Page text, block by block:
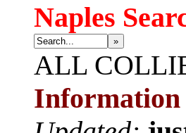
Naples
»
ALL
Information